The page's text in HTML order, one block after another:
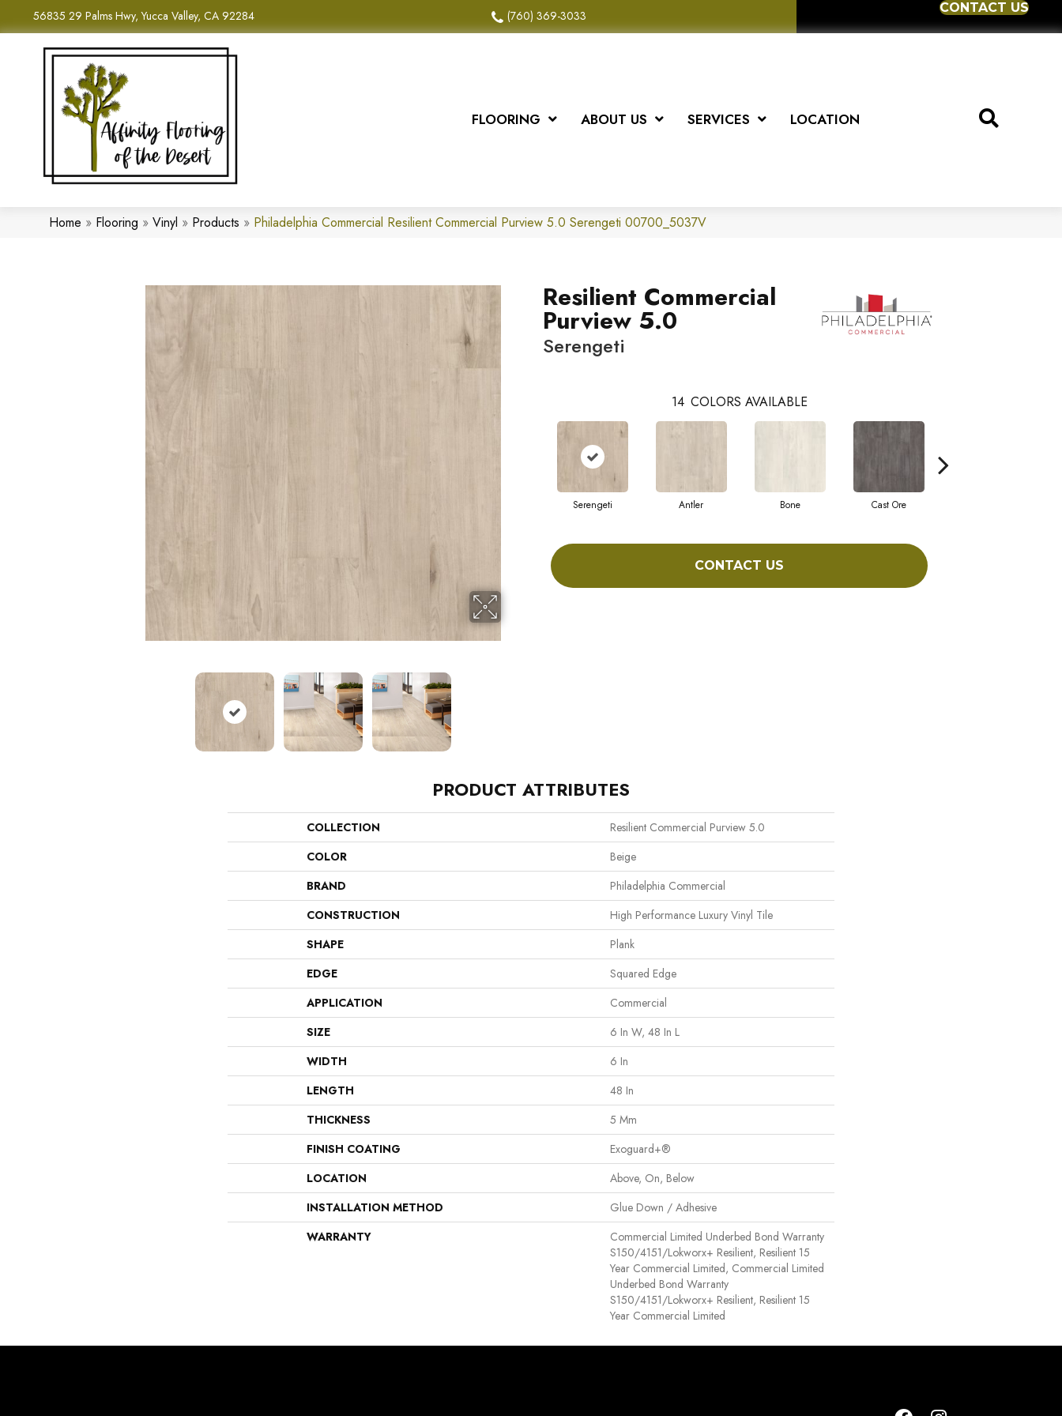
56835 29 Palms Hwy, Yucca Valley, CA 92284 (760) 369-3033
CONTACT US
FLOORING ABOUT US SERVICES LOCATION
Home » Flooring » Vinyl » Products » Philadelphia Commercial Resilient Commercial Purview 5.0 Serengeti 00700_5037V
Resilient Commercial
Purview 5.0
Serengeti
14 COLORS AVAILABLE
Serengeti Antler Bone Cast Ore
CONTACT US
PRODUCT ATTRIBUTES
COLLECTION
Resilient Commercial Purview 5.0
COLOR
Beige
BRAND
Philadelphia Commercial
CONSTRUCTION
High Performance Luxury Vinyl Tile
SHAPE
Plank
EDGE
Squared Edge
APPLICATION
Commercial
SIZE
6 In W, 48 In L
WIDTH
6 In
LENGTH
48 In
THICKNESS
5 Mm
FINISH COATING
Exoguard+®
LOCATION
Above, On, Below
INSTALLATION METHOD
Glue Down / Adhesive
WARRANTY
Commercial Limited Underbed Bond Warranty
S150/4151/Lokworx+ Resilient, Resilient 15
Year Commercial Limited, Commercial Limited
Underbed Bond Warranty
S150/4151/Lokworx+ Resilient, Resilient 15
Year Commercial Limited